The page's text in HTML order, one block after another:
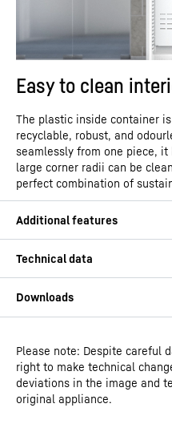
Easy to clean
The plastic inside container
recyclable, robust, and
seamlessly from one piece,
large corner radii can be
perfect combination of
Model type
Operating
Please note: Despite careful
right to make technical
deviations in the image and
original appliance.